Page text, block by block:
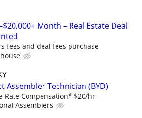
Month – Real Estate Deal
fees and deal fees purchase
Assembler Technician (BYD)
Rate Compensation* $20/hr -
Assemblers